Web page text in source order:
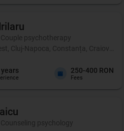
psychotherapy
Cluj-Napoca, Constanța, Craiova,
years 250-400 RON
Fees
psychology